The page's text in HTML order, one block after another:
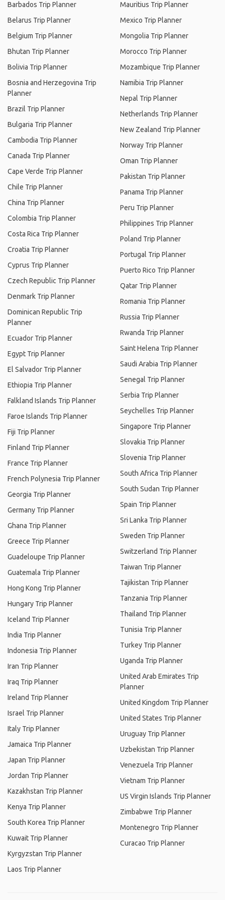
Barbados Trip Planner
Belarus Trip Planner
Belgium Trip Planner
Bhutan Trip Planner
Bolivia Trip Planner
Bosnia and Herzegovina Trip
Planner
Brazil Trip Planner
Bulgaria Trip Planner
Cambodia Trip Planner
Canada Trip Planner
Cape Verde Trip Planner
Chile Trip Planner
China Trip Planner
Colombia Trip Planner
Costa Rica Trip Planner
Croatia Trip Planner
Cyprus Trip Planner
Czech Republic Trip Planner
Denmark Trip Planner
Dominican Republic Trip
Planner
Ecuador Trip Planner
Egypt Trip Planner
El Salvador Trip Planner
Ethiopia Trip Planner
Falkland Islands Trip Planner
Faroe Islands Trip Planner
Fiji Trip Planner
Finland Trip Planner
France Trip Planner
French Polynesia Trip Planner
Georgia Trip Planner
Germany Trip Planner
Ghana Trip Planner
Greece Trip Planner
Guadeloupe Trip Planner
Guatemala Trip Planner
Hong Kong Trip Planner
Hungary Trip Planner
Iceland Trip Planner
India Trip Planner
Indonesia Trip Planner
Iran Trip Planner
Iraq Trip Planner
Ireland Trip Planner
Israel Trip Planner
Italy Trip Planner
Jamaica Trip Planner
Japan Trip Planner
Jordan Trip Planner
Kazakhstan Trip Planner
Kenya Trip Planner
South Korea Trip Planner
Kuwait Trip Planner
Kyrgyzstan Trip Planner
Laos Trip Planner
Mauritius Trip Planner
Mexico Trip Planner
Mongolia Trip Planner
Morocco Trip Planner
Mozambique Trip Planner
Namibia Trip Planner
Nepal Trip Planner
Netherlands Trip Planner
New Zealand Trip Planner
Norway Trip Planner
Oman Trip Planner
Pakistan Trip Planner
Panama Trip Planner
Peru Trip Planner
Philippines Trip Planner
Poland Trip Planner
Portugal Trip Planner
Puerto Rico Trip Planner
Qatar Trip Planner
Romania Trip Planner
Russia Trip Planner
Rwanda Trip Planner
Saint Helena Trip Planner
Saudi Arabia Trip Planner
Senegal Trip Planner
Serbia Trip Planner
Seychelles Trip Planner
Singapore Trip Planner
Slovakia Trip Planner
Slovenia Trip Planner
South Africa Trip Planner
South Sudan Trip Planner
Spain Trip Planner
Sri Lanka Trip Planner
Sweden Trip Planner
Switzerland Trip Planner
Taiwan Trip Planner
Tajikistan Trip Planner
Tanzania Trip Planner
Thailand Trip Planner
Tunisia Trip Planner
Turkey Trip Planner
Uganda Trip Planner
United Arab Emirates Trip
Planner
United Kingdom Trip Planner
United States Trip Planner
Uruguay Trip Planner
Uzbekistan Trip Planner
Venezuela Trip Planner
Vietnam Trip Planner
US Virgin Islands Trip Planner
Zimbabwe Trip Planner
Montenegro Trip Planner
Curacao Trip Planner